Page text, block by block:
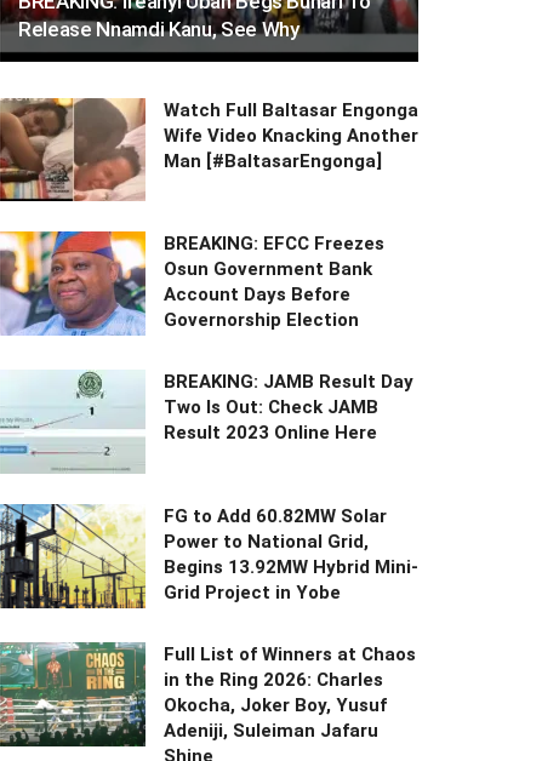
Release Nnamdi Kanu, See Why
Watch Full Baltasar Engonga
Wife Video Knacking Another
Man [#BaltasarEngonga]
BREAKING: EFCC Freezes
Osun Government Bank
Account Days Before
Governorship Election
BREAKING: JAMB Result Day
Two Is Out: Check JAMB
Result 2023 Online Here
FG to Add 60.82MW Solar
Power to National Grid,
Begins 13.92MW Hybrid Mini-
Grid Project in Yobe
Full List of Winners at Chaos
in the Ring 2026: Charles
Okocha, Joker Boy, Yusuf
Adeniji, Suleiman Jafaru
Shine